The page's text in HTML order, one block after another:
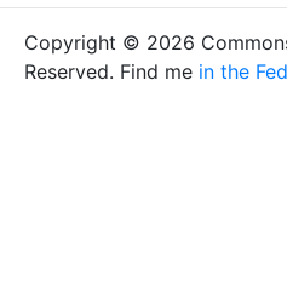
Copyright © 2026
Reserved. Find me in the